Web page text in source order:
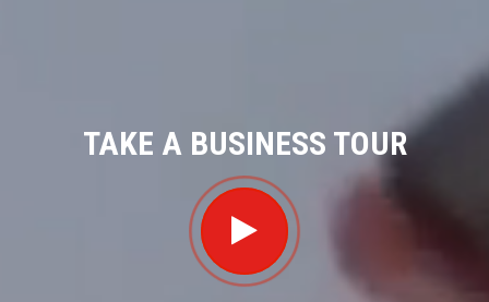
TAKE A BUSINESS TOUR